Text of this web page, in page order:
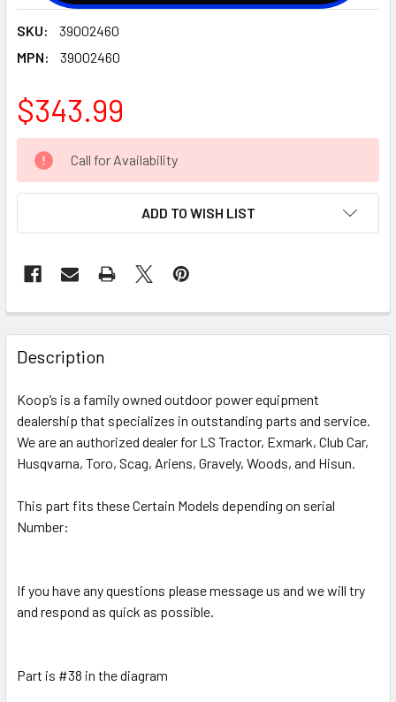
SKU:
39002460
MPN:
39002460
$343.99
CURRENT
STOCK:
Call for Availability
ADD TO WISH LIST
Description
Koop’s is a family owned outdoor power equipment
dealership that specializes in outstanding parts and service.
We are an authorized dealer for LS Tractor, Exmark, Club Car,
Husqvarna, Toro, Scag, Ariens, Gravely, Woods, and Hisun.
This part fits these Certain Models depending on serial
Number:
If you have any questions please message us and we will try
and respond as quick as possible.
Part is #38 in the diagram